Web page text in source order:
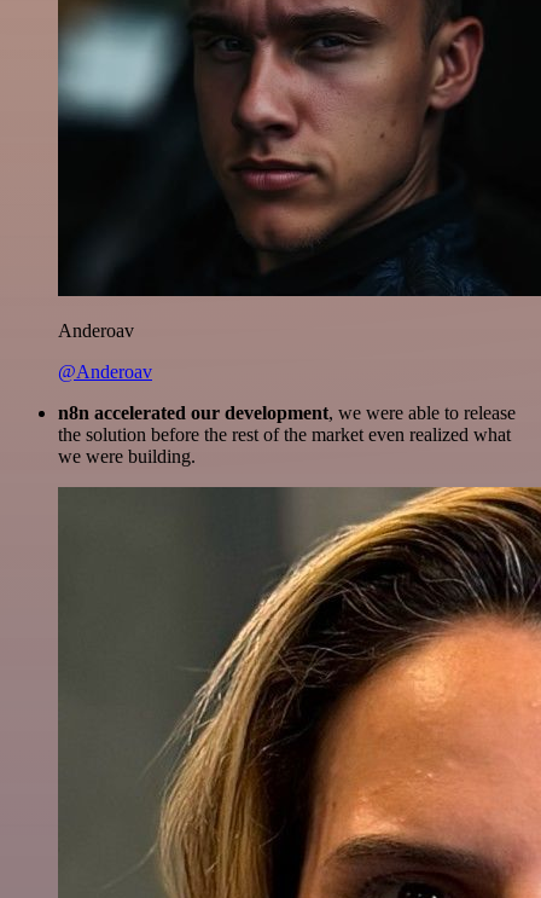
Anderoav
@Anderoav
n8n accelerated our development, we were able to release
the solution before the rest of the market even realized what
we were building.